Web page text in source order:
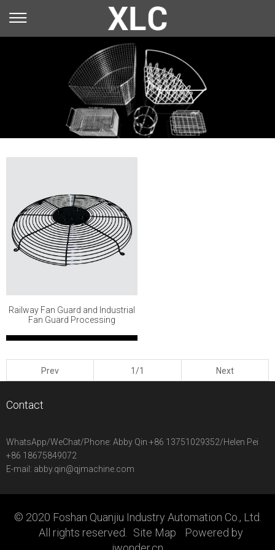
Railway Fan Guard and Industrial
Fan Guard Processing
Prev 1/1 Next
Contact
WhatsApp/WeChat/Phone: Abby Qin +86 13751029352/Helen Pei
+86 18675849072
E-mail: abby.qin@qjmachine.com
© 2020 Foshan Quanjiu Industry Automation Co., Ltd.
All rights reserved.
Site Map
Powered by